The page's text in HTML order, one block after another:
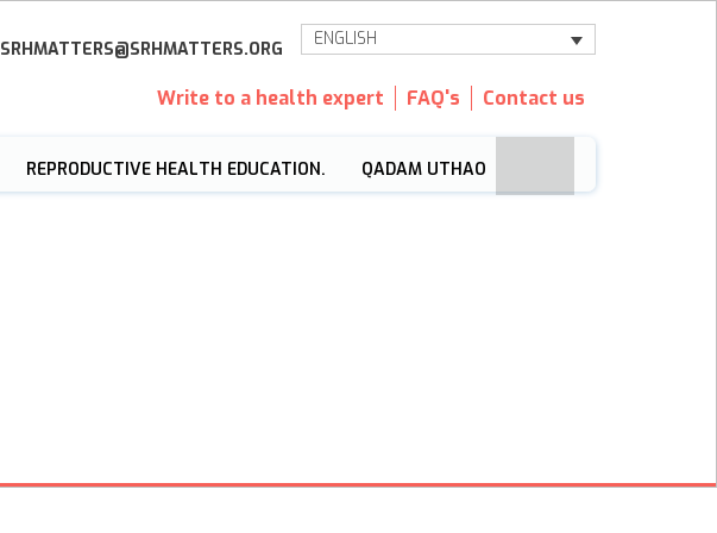
ENGLISH
SRHMATTERS@SRHMATTERS.ORG
Write to a health expert FAQ's Contact us
REPRODUCTIVE HEALTH EDUCATION. QADAM UTHAO